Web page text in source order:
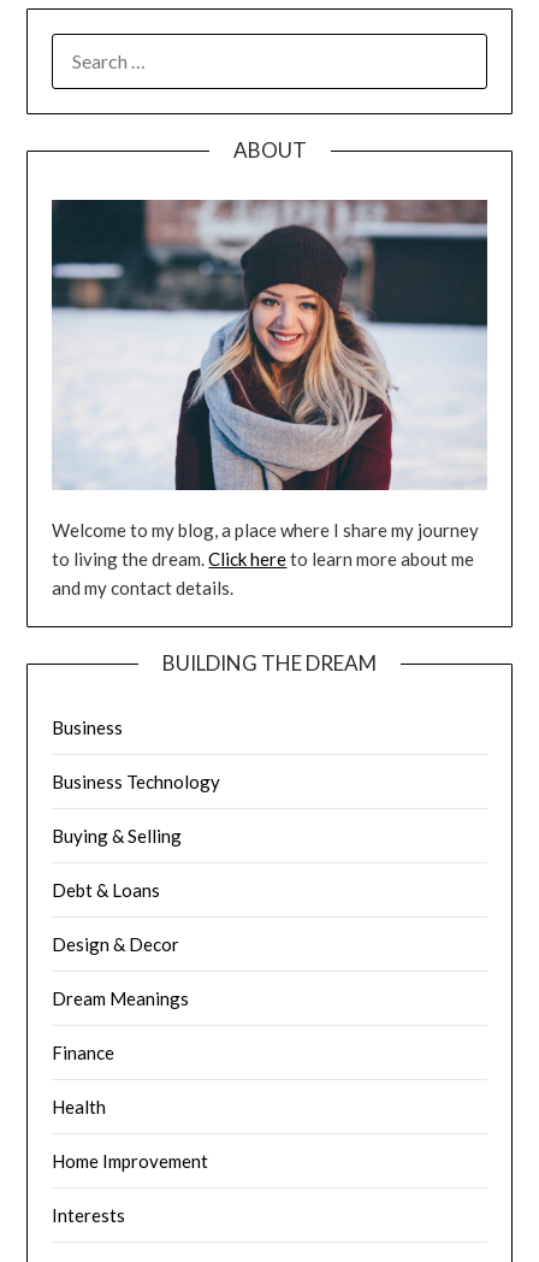
FOR:
ABOUT
Welcome to my blog, a place where I share my journey
to living the dream.Click hereto learn more about me
and my contact details.
BUILDING THE DREAM
Business
Business Technology
Buying & Selling
Debt & Loans
Design & Decor
Dream Meanings
Finance
Health
Home Improvement
Interests